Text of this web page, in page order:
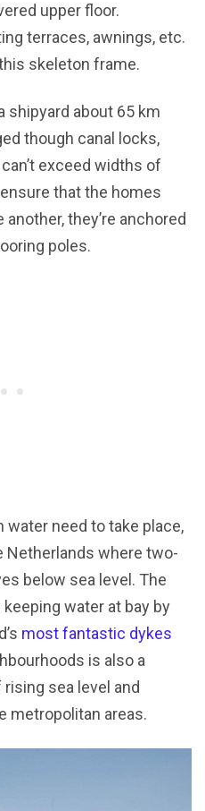
upper floor.
terraces, awnings, etc.
skeleton frame.
shipyard about 65 km
though canal locks,
exceed widths of
that the homes
they’re anchored
poles.
need to take place,
Netherlands where two-
below sea level. The
water at bay by
most fantastic dykes
is also a
sea level and
metropolitan areas.